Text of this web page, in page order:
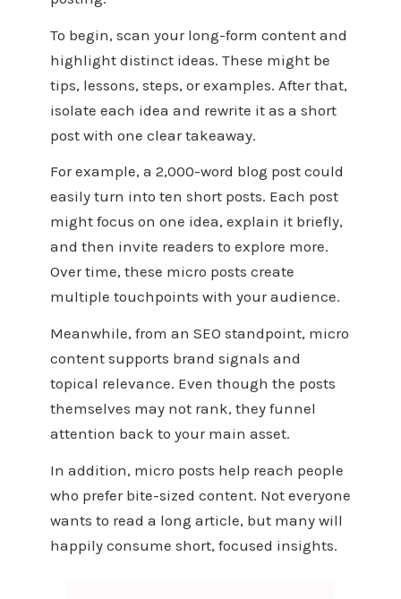
To begin, scan your long-form content and
highlight distinct ideas. These might be
tips, lessons, steps, or examples. After that,
isolate each idea and rewrite it as a short
post with one clear takeaway.
For example, a 2,000-word blog post could
easily turn into ten short posts. Each post
might focus on one idea, explain it briefly,
and then invite readers to explore more.
Over time, these micro posts create
multiple touchpoints with your audience.
Meanwhile, from an SEO standpoint, micro
content supports brand signals and
topical relevance. Even though the posts
themselves may not rank, they funnel
attention back to your main asset.
In addition, micro posts help reach people
who prefer bite-sized content. Not everyone
wants to read a long article, but many will
happily consume short, focused insights.